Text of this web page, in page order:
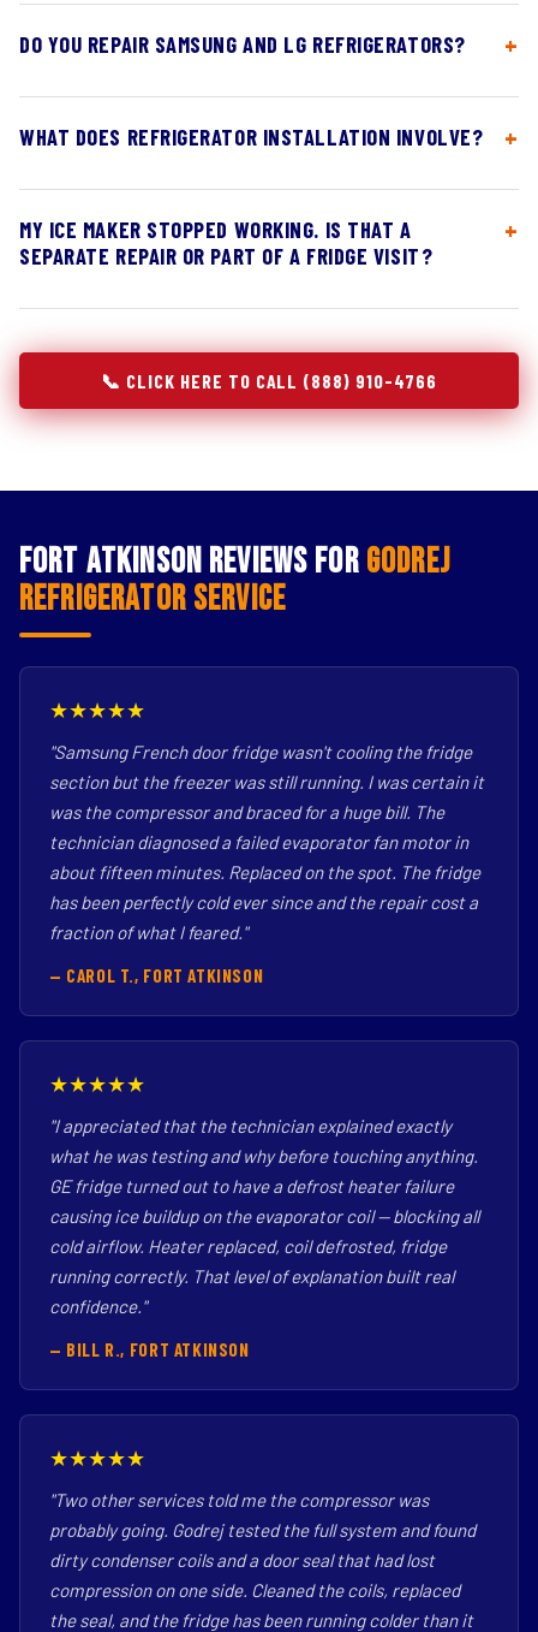
DO YOU REPAIR SAMSUNG AND LG REFRIGERATORS?
WHAT DOES REFRIGERATOR INSTALLATION INVOLVE?
MY ICE MAKER STOPPED WORKING. IS THAT A
SEPARATE REPAIR OR PART OF A FRIDGE VISIT?
📞 CLICK HERE TO CALL (888) 910-4766
Fort Atkinson Reviews for Godrej
Refrigerator Service
★★★★★
"Samsung French door fridge wasn't cooling the fridge
section but the freezer was still running. I was certain it
was the compressor and braced for a huge bill. The
technician diagnosed a failed evaporator fan motor in
about fifteen minutes. Replaced on the spot. The fridge
has been perfectly cold ever since and the repair cost a
fraction of what I feared."
— CAROL T., FORT ATKINSON
★★★★★
"I appreciated that the technician explained exactly
what he was testing and why before touching anything.
GE fridge turned out to have a defrost heater failure
causing ice buildup on the evaporator coil — blocking all
cold airflow. Heater replaced, coil defrosted, fridge
running correctly. That level of explanation built real
confidence."
— BILL R., FORT ATKINSON
★★★★★
"Two other services told me the compressor was
probably going. Godrej tested the full system and found
dirty condenser coils and a door seal that had lost
compression on one side. Cleaned the coils, replaced
the seal, and the fridge has been running colder than it